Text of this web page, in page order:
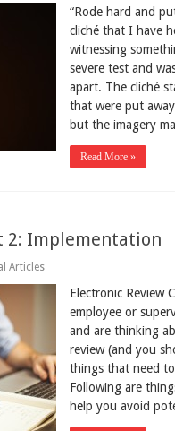
“Rode hard and
cliché that I have
witnessing
severe test and
apart. The cliché
that were put
but the imagery
Read More »
2: Implementation
Articles
Electronic Review
employee or
and are thinking
review (and you
things that need
Following are
help you avoid